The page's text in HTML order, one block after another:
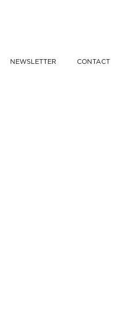
NEWSLETTER CONTACT